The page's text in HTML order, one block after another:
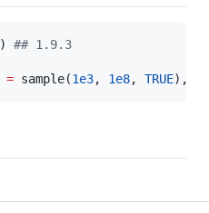
) ## 1.9.3
= sample(1e3, 1e8, TRUE),